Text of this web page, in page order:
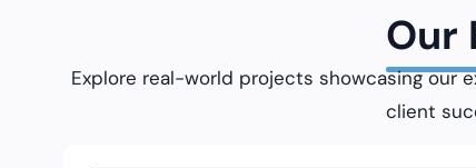
Explore real-world projects showcasing our
client